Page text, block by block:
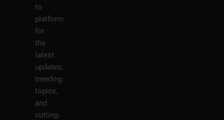
to
platform
for
the
latest
updates,
trending
topics,
and
cutting-